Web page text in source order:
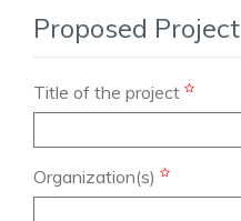
Proposed Project
Title of the project
Organization(s)